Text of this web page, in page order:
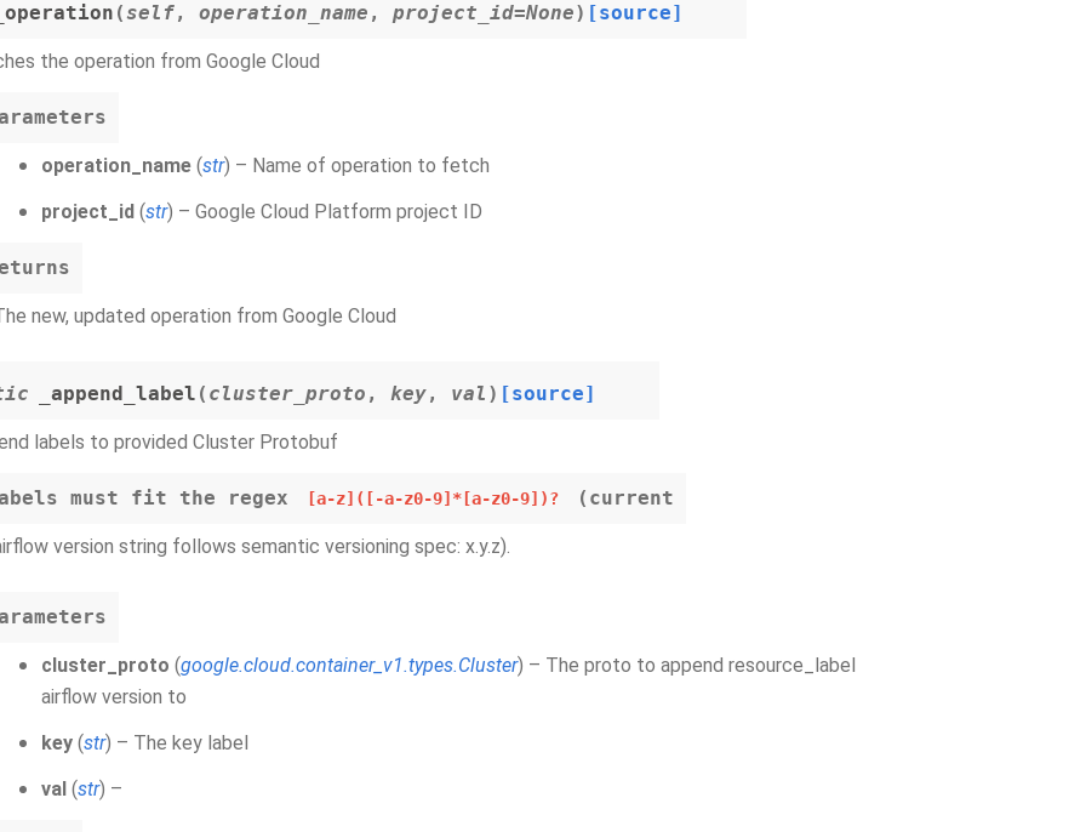
(self, operation_name , project_id=None) [source]
the operation from Google Cloud
operation_name (str) – Name of operation to fetch
project_id (str) – Google Cloud Platform project ID
new, updated operation from Google Cloud
_append_label ( cluster_proto , key, val ) [source]
labels to provided Cluster Protobuf
must fit the regex [a-z]([-a-z0-9]*[a-z0-9])? (current
version string follows semantic versioning spec: x.y.z).
cluster_proto (google.cloud.container_v1.types.Cluster) – The proto to append resource_label
airflow version to
key (str) – The key label
val (str) –